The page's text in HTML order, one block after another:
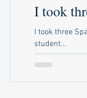
I took
I took three
student...